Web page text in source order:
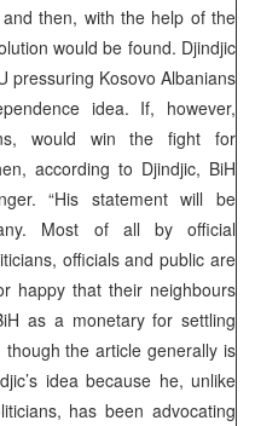
then, with the help of the
would be found. Djindjic
pressuring Kosovo Albanians
idea. If, however,
would win the fight for
according to Djindjic, BiH
“His statement will be
Most of all by official
officials and public are
happy that their neighbours
as a monetary for settling
though the article generally is
idea because he, unlike
has been advocating